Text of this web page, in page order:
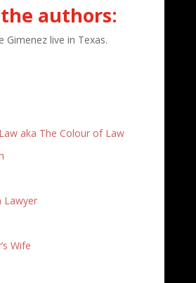
authors:
Gimenez live in Texas.
aka The Colour of Law
Lawyer
Wife